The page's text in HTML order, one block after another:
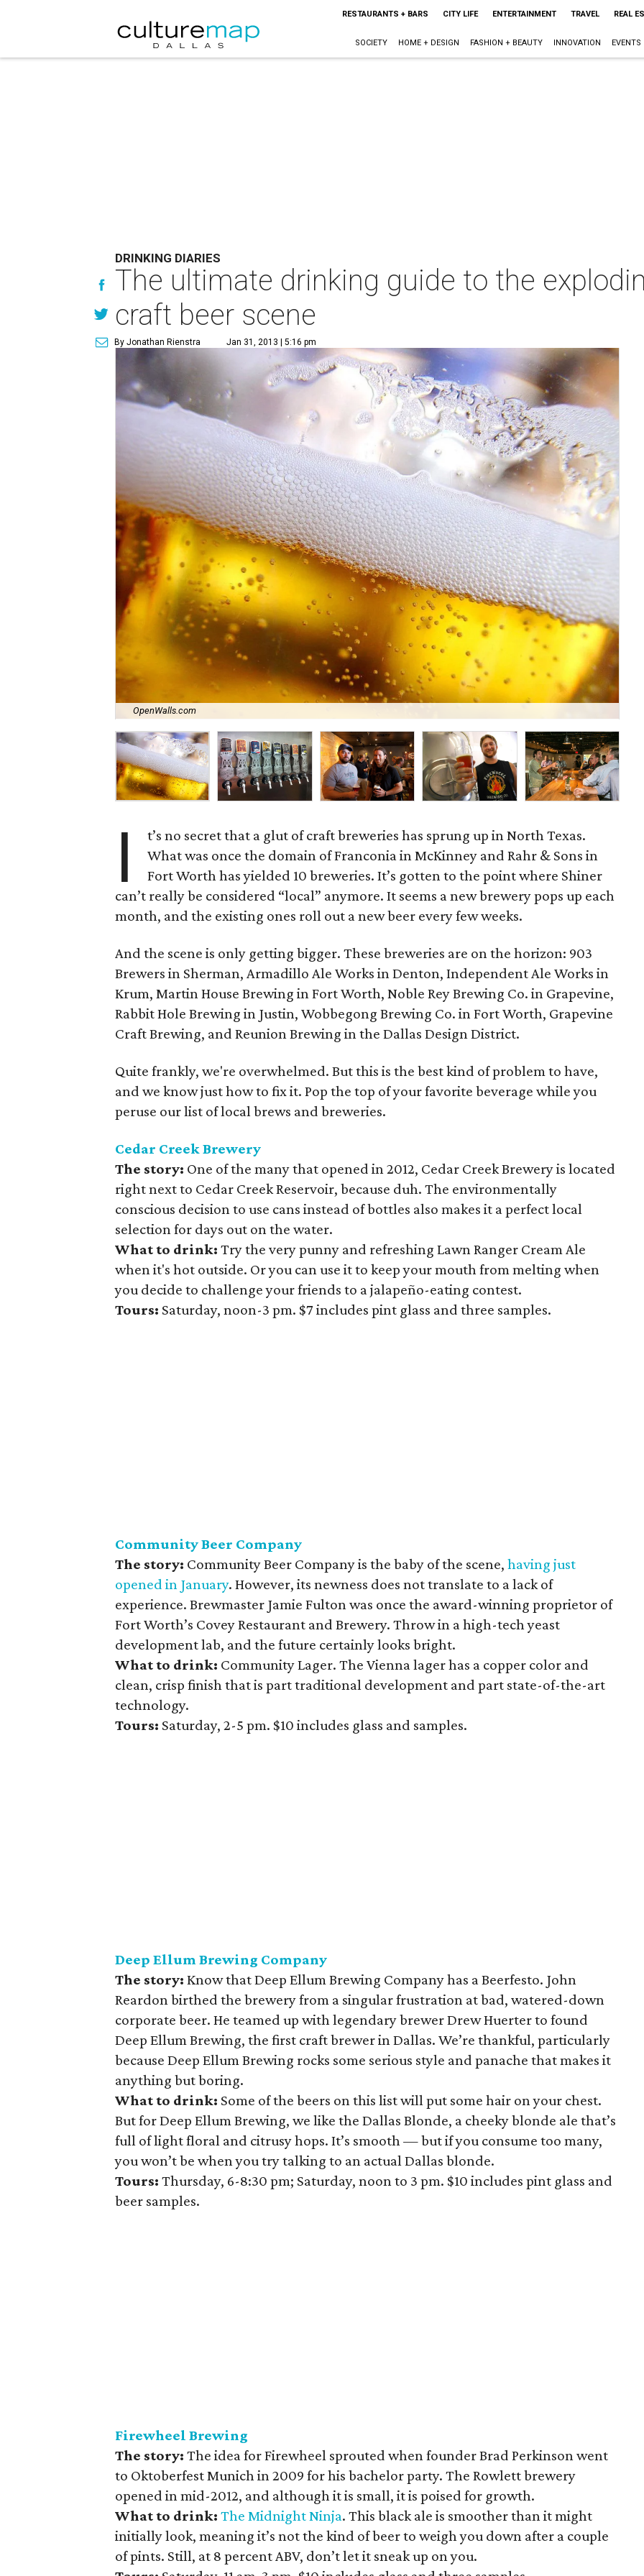
RESTAURANTS + BARS CITY LIFE ENTERTAINMENT TRAVEL REAL
SOCIETY HOME + DESIGN FASHION + BEAUTY INNOVATION EVENTS
DRINKING DIARIES
The ultimate drinking guide to the
craft beer scene
By Jonathan Rienstra Jan 31, 2013 | 5:16 pm
OpenWalls.com
I
t’s no secret that a glut of craft breweries has sprung up in North Texas.
What was once the domain of Franconia in McKinney and Rahr & Sons in
Fort Worth has yielded 10 breweries. It’s gotten to the point where Shiner
can’t really be considered “local” anymore. It seems a new brewery pops up each
month, and the existing ones roll out a new beer every few weeks.
And the scene is only getting bigger. These breweries are on the horizon: 903
Brewers in Sherman, Armadillo Ale Works in Denton, Independent Ale Works in
Krum, Martin House Brewing in Fort Worth, Noble Rey Brewing Co. in Grapevine,
Rabbit Hole Brewing in Justin, Wobbegong Brewing Co. in Fort Worth, Grapevine
Craft Brewing, and Reunion Brewing in the Dallas Design District.
Quite frankly, we're overwhelmed. But this is the best kind of problem to have,
and we know just how to fix it. Pop the top of your favorite beverage while you
peruse our list of local brews and breweries.
Cedar Creek Brewery
The story: One of the many that opened in 2012, Cedar Creek Brewery is located
right next to Cedar Creek Reservoir, because duh. The environmentally
conscious decision to use cans instead of bottles also makes it a perfect local
selection for days out on the water.
What to drink: Try the very punny and refreshing Lawn Ranger Cream Ale
when it's hot outside. Or you can use it to keep your mouth from melting when
you decide to challenge your friends to a jalapeño-eating contest.
Tours: Saturday, noon-3 pm. $7 includes pint glass and three samples.
Community Beer Company
The story: Community Beer Company is the baby of the scene, having just
opened in January. However, its newness does not translate to a lack of
experience. Brewmaster Jamie Fulton was once the award-winning proprietor of
Fort Worth’s Covey Restaurant and Brewery. Throw in a high-tech yeast
development lab, and the future certainly looks bright.
What to drink: Community Lager. The Vienna lager has a copper color and
clean, crisp finish that is part traditional development and part state-of-the-art
technology.
Tours: Saturday, 2-5 pm. $10 includes glass and samples.
Deep Ellum Brewing Company
The story: Know that Deep Ellum Brewing Company has a Beerfesto. John
Reardon birthed the brewery from a singular frustration at bad, watered-down
corporate beer. He teamed up with legendary brewer Drew Huerter to found
Deep Ellum Brewing, the first craft brewer in Dallas. We’re thankful, particularly
because Deep Ellum Brewing rocks some serious style and panache that makes it
anything but boring.
What to drink: Some of the beers on this list will put some hair on your chest.
But for Deep Ellum Brewing, we like the Dallas Blonde, a cheeky blonde ale that’s
full of light floral and citrusy hops. It’s smooth — but if you consume too many,
you won’t be when you try talking to an actual Dallas blonde.
Tours: Thursday, 6-8:30 pm; Saturday, noon to 3 pm. $10 includes pint glass and
beer samples.
Firewheel Brewing
The story: The idea for Firewheel sprouted when founder Brad Perkinson went
to Oktoberfest Munich in 2009 for his bachelor party. The Rowlett brewery
opened in mid-2012, and although it is small, it is poised for growth.
What to drink: The Midnight Ninja. This black ale is smoother than it might
initially look, meaning it’s not the kind of beer to weigh you down after a couple
of pints. Still, at 8 percent ABV, don’t let it sneak up on you.